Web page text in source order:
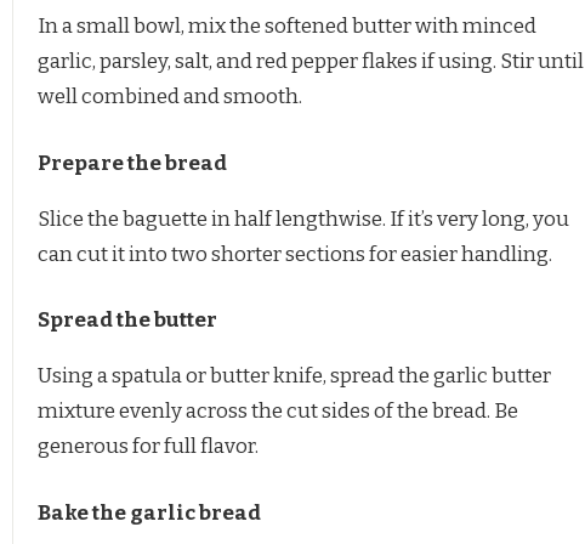
In a small bowl, mix the softened butter with minced
garlic, parsley, salt, and red pepper flakes if using. Stir until
well combined and smooth.
Prepare the bread
Slice the baguette in half lengthwise. If it’s very long, you
can cut it into two shorter sections for easier handling.
Spread the butter
Using a spatula or butter knife, spread the garlic butter
mixture evenly across the cut sides of the bread. Be
generous for full flavor.
Bake the garlic bread